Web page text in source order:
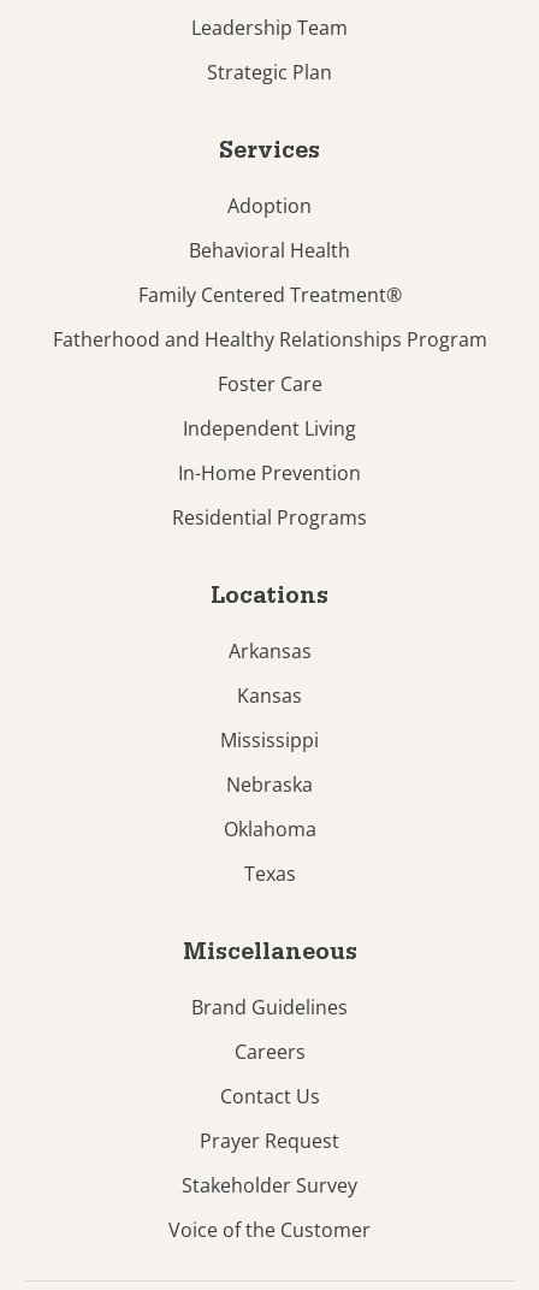
Leadership Team
Strategic Plan
Services
Adoption
Behavioral Health
Family Centered Treatment®
Fatherhood and Healthy Relationships Program
Foster Care
Independent Living
In-Home Prevention
Residential Programs
Locations
Arkansas
Kansas
Mississippi
Nebraska
Oklahoma
Texas
Miscellaneous
Brand Guidelines
Careers
Contact Us
Prayer Request
Stakeholder Survey
Voice of the Customer